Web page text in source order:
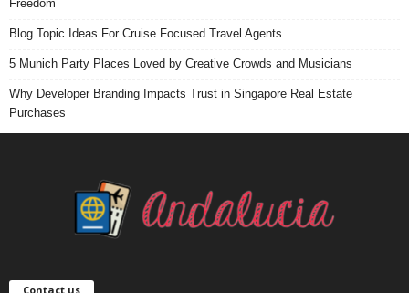
Freedom
Blog Topic Ideas For Cruise Focused Travel Agents
5 Munich Party Places Loved by Creative Crowds and Musicians
Why Developer Branding Impacts Trust in Singapore Real Estate
Purchases
Contact us